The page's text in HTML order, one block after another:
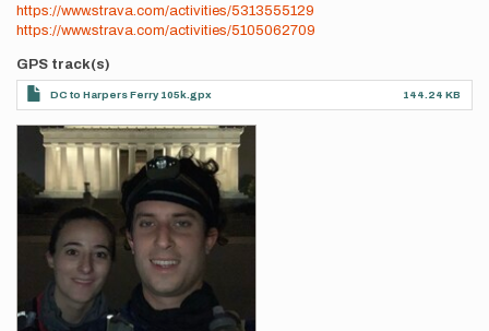
https://www.strava.com/activities/5313555129
https://www.strava.com/activities/5105062709
GPS track(s)
DC to Harpers Ferry 105k.gpx 144.24 KB
Photos